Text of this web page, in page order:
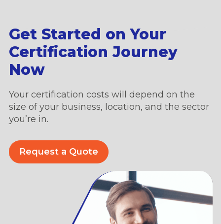
Get Started on Your
Certification Journey
Now
Your certification costs will depend on the
size of your business, location, and the sector
you’re in.
Request a Quote